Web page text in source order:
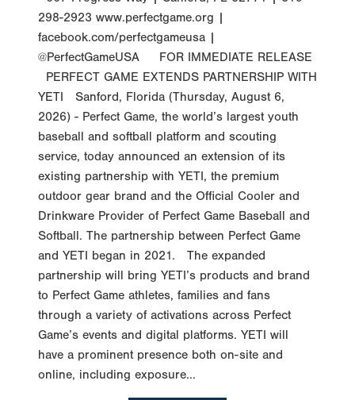
298-2923 www.perfectgame.org |
facebook.com/perfectgameusa |
@PerfectGameUSA FOR IMMEDIATE RELEASE
PERFECT GAME EXTENDS PARTNERSHIP WITH
YETI Sanford, Florida (Thursday, August 6,
2026) - Perfect Game, the world’s largest youth
baseball and softball platform and scouting
service, today announced an extension of its
existing partnership with YETI, the premium
outdoor gear brand and the Official Cooler and
Drinkware Provider of Perfect Game Baseball and
Softball. The partnership between Perfect Game
and YETI began in 2021. The expanded
partnership will bring YETI’s products and brand
to Perfect Game athletes, families and fans
through a variety of activations across Perfect
Game’s events and digital platforms. YETI will
have a prominent presence both on-site and
online, including exposure...